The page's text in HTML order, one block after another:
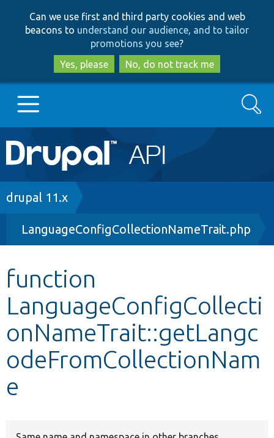
to
main
content
to
search
Can we use first and third party cookies and web
beacons to understand our audience, and to tailor
promotions you see?
Yes, please
No, do not track me
Main
navigation
Go to Drupal.org
Drupal 8+
Other projects
Develop for Drupal
Search
Breadcrumb
drupal 11.x
LanguageConfigCollectionNameTrait.php
function
LanguageConfigCollecti
onNameTrait::getLangc
odeFromCollectionNam
e